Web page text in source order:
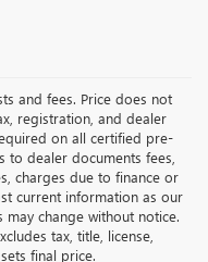
and fees. Price does not
registration, and dealer
on all certified pre-
to dealer documents fees,
charges due to finance or
current information as our
change without notice.
tax, title, license,
final price.